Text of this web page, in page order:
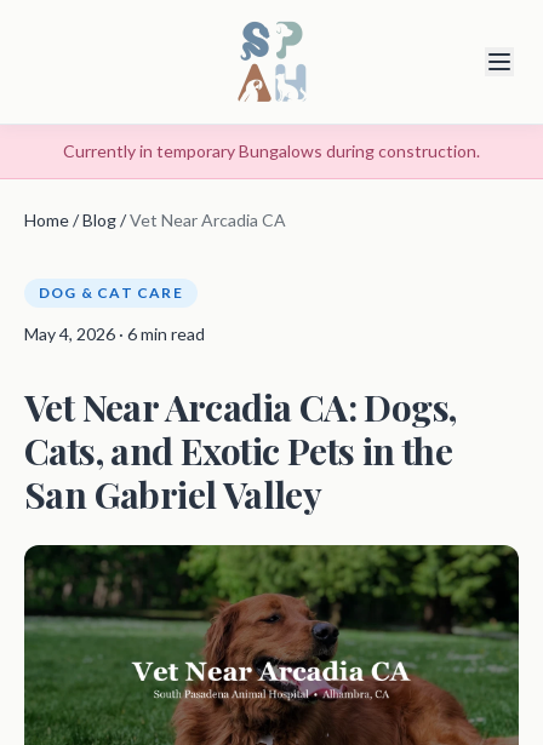
Currently in temporary Bungalows during construction.
Home/Blog/Vet Near Arcadia CA
DOG & CAT CARE
May 4, 2026 · 6 min read
Vet Near Arcadia CA: Dogs,
Cats, and Exotic Pets in the
San Gabriel Valley